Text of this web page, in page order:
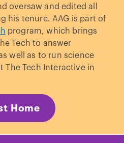
oversaw and edited all
his tenure. AAG is part of
program, which brings
Tech to answer
well as to run science
The Tech Interactive in
Home